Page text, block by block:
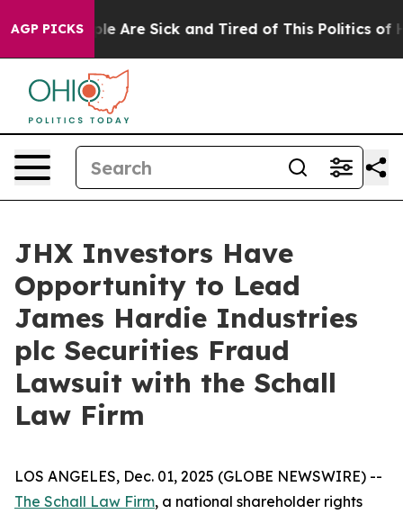
AGP PICKS
“People Are Sick and Tired of This Politics of
JHX Investors Have
Opportunity to Lead
James Hardie Industries
plc Securities Fraud
Lawsuit with the Schall
Law Firm
LOS ANGELES, Dec. 01, 2025 (GLOBE NEWSWIRE) --
The Schall Law Firm, a national shareholder rights